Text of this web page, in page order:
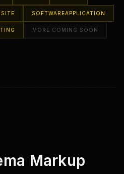
SOFTWAREAPPLICATION
MORE COMING SOON
Markup